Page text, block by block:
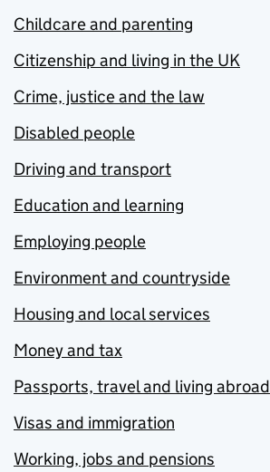
Childcare and parenting
Citizenship and living in the UK
Crime, justice and the law
Disabled people
Driving and transport
Education and learning
Employing people
Environment and countryside
Housing and local services
Money and tax
Passports, travel and living abroad
Visas and immigration
Working, jobs and pensions